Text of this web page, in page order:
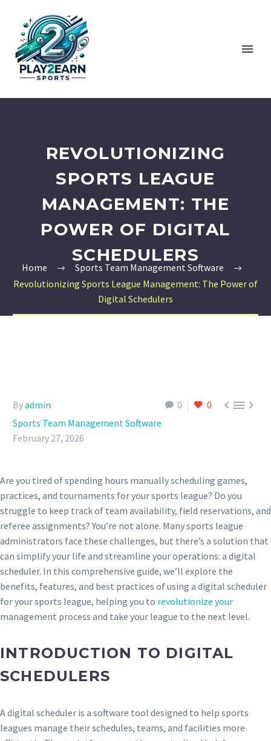
REVOLUTIONIZING
SPORTS LEAGUE
MANAGEMENT: THE
POWER OF DIGITAL
SCHEDULERS
Home
Sports Team Management Software
Revolutionizing Sports League Management: The Power of
Digital Schedulers
0 0 
Byadmin
Sports Team Management Software
February 27, 2026
Are you tired of spending hours manually scheduling games,
practices, and tournaments for your sports league? Do you
struggle to keep track of team availability, field reservations, and
referee assignments? You’re not alone. Many sports league
administrators face these challenges, but there’s a solution that
can simplify your life and streamline your operations: a digital
scheduler. In this comprehensive guide, we’ll explore the
benefits, features, and best practices of using a digital scheduler
for your sports league, helping you to revolutionize your
management process and take your league to the next level.
INTRODUCTION TO DIGITAL
SCHEDULERS
A digital scheduler is a software tool designed to help sports
leagues manage their schedules, teams, and facilities more